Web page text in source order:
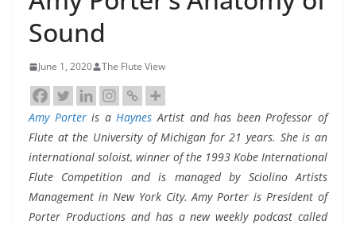
Sound
June 1, 2020 The Flute View
Amy Porteris aHaynes Artist and has been Professor of
Flute at the University of Michigan for 21 years. She is an
international soloist, winner of the 1993 Kobe International
Flute Competition and is managed by Sciolino Artists
Management in New York City. Amy Porter is President of
Porter Productions and has a new weekly podcast called